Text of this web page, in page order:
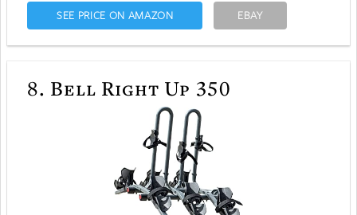
SEE PRICE ON AMAZON EBAY
8. Bell Right Up 350